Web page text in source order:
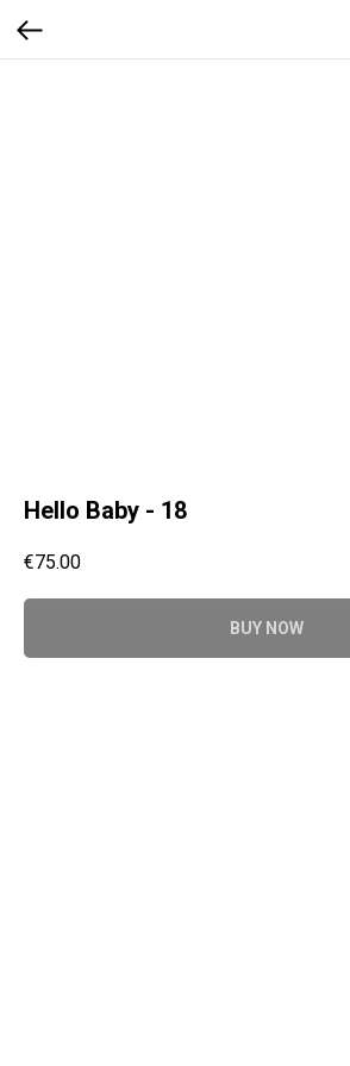
Hello Baby - 18
€75.00
BUY NOW